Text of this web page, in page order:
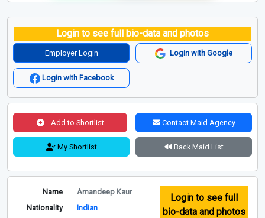
Login to see full bio-data and photos
Employer Login Login with Google
Login with Facebook
Add to Shortlist Contact Maid Agency
My Shortlist Back Maid List
Name
Amandeep Kaur
Nationality
Indian
Login to see full
bio-data and photos